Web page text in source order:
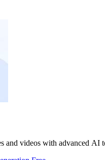
and videos with advanced